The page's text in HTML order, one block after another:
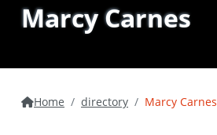
Marcy Carnes
Home directory Marcy Carnes